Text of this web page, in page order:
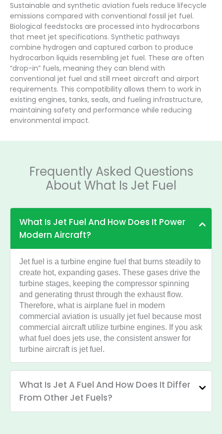
Sustainable and synthetic aviation fuels reduce lifecycle
emissions compared with conventional fossil jet fuel.
Biological feedstocks are processed into hydrocarbons
that meet jet specifications. Synthetic pathways
combine hydrogen and captured carbon to produce
hydrocarbon liquids resembling jet fuel. These are often
“drop-in” fuels, meaning they can blend with
conventional jet fuel and still meet aircraft and airport
requirements. This compatibility allows them to work in
existing engines, tanks, seals, and fueling infrastructure,
maintaining safety and performance while reducing
environmental impact.
Frequently Asked Questions
About What Is Jet Fuel
What Is Jet Fuel And How Does It Power
Modern Aircraft?
Jet fuel is a turbine engine fuel that burns steadily to
create hot, expanding gases. These gases drive the
turbine stages, keeping the compressor spinning
and generating thrust through the exhaust flow.
Therefore, what is airplane fuel in modern
commercial aviation is usually jet fuel because most
commercial aircraft utilize turbine engines. If you ask
what fuel does jets use, the consistent answer for
turbine aircraft is jet fuel.
What Is Jet A Fuel And How Does It Differ
From Other Jet Fuels?